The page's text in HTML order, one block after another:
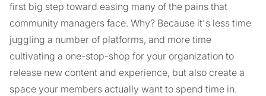
first big step toward easing many of the pains that
community managers face. Why? Because it's less time
juggling a number of platforms, and more time
cultivating a one-stop-shop for your organization to
release new content and experience, but also create a
space your members actually want to spend time in.